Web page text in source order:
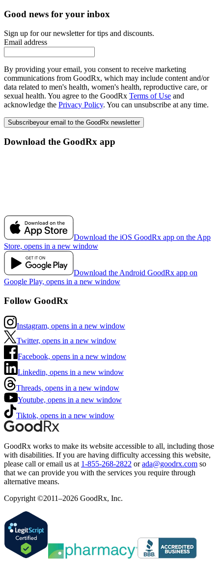
Good news for your inbox
Sign up for our newsletter for tips and discounts.
Email address
By providing your email, you consent to receive marketing
communications from GoodRx, which may include content and/or
data related to men's health, women's health, reproductive care, or
sexual health. You agree to the GoodRx Terms of Use and
acknowledge the Privacy Policy. You can unsubscribe at any time.
Subscribeyour email to the GoodRx newsletter
Download the GoodRx app
Download the iOS GoodRx app on the App
Store, opens in a new window
Download the Android GoodRx app on
Google Play, opens in a new window
Follow GoodRx
Instagram, opens in a new window
Twitter, opens in a new window
Facebook, opens in a new window
Linkedin, opens in a new window
Threads, opens in a new window
Youtube, opens in a new window
Tiktok, opens in a new window
GoodRx works to make its website accessible to all, including those
with disabilities. If you are having difficulty accessing this website,
please call or email us at 1-855-268-2822 or ada@goodrx.com so
that we can provide you with the services you require through
alternative means.
Copyright ©2011–2026 GoodRx, Inc.